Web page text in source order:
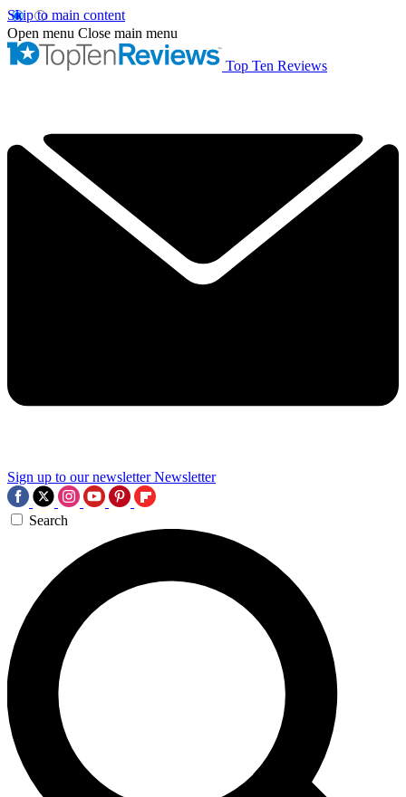
Skip to main content
Open menu Close main menu
Top Ten Reviews
Sign up to our newsletter Newsletter
Search